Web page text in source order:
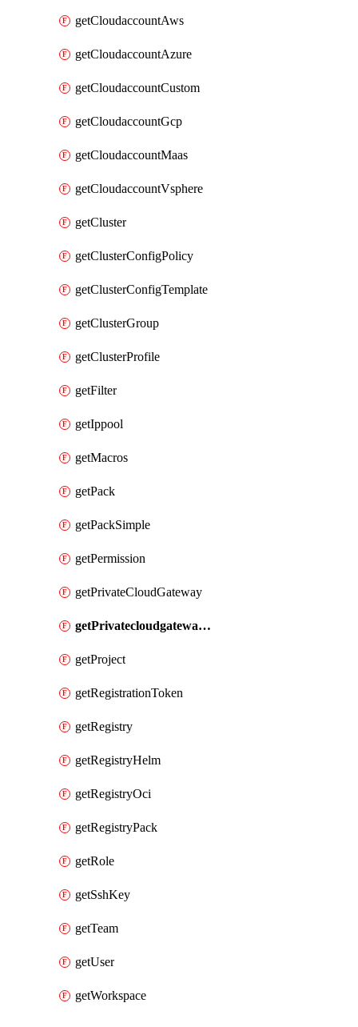
getCloudaccountAws
getCloudaccountAzure
getCloudaccountCustom
getCloudaccountGcp
getCloudaccountMaas
getCloudaccountVsphere
getCluster
getClusterConfigPolicy
getClusterConfigTemplate
getClusterGroup
getClusterProfile
getFilter
getIppool
getMacros
getPack
getPackSimple
getPermission
getPrivateCloudGateway
getPrivatecloudgatewayDnsMap
getProject
getRegistrationToken
getRegistry
getRegistryHelm
getRegistryOci
getRegistryPack
getRole
getSshKey
getTeam
getUser
getWorkspace